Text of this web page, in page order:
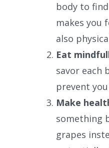
body to
makes you
also
Eat
savor each
prevent
Make
something
grapes